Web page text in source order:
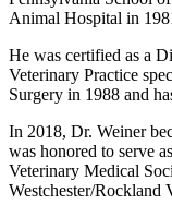
Animal Hospital in
He was certified as a
Veterinary Practice
Surgery in 1988 and
In 2018, Dr. Weiner
was honored to serve
Veterinary Medical
Westchester/